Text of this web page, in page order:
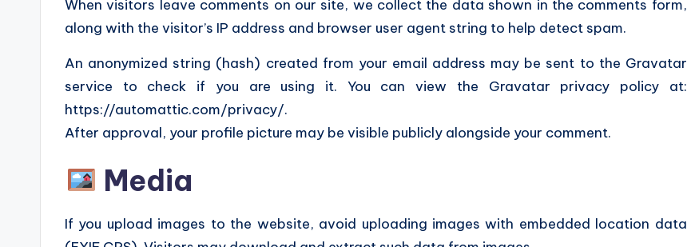
When visitors leave comments on our site, we collect the data shown in the comments form,
along with the visitor’s IP address and browser user agent string to help detect spam.
An anonymized string (hash) created from your email address may be sent to the Gravatar
service to check if you are using it. You can view the Gravatar privacy policy at:
https://automattic.com/privacy/.
After approval, your profile picture may be visible publicly alongside your comment.
Media
If you upload images to the website, avoid uploading images with embedded location data